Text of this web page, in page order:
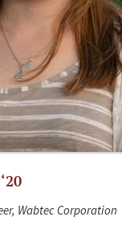
Wabtec Corporation